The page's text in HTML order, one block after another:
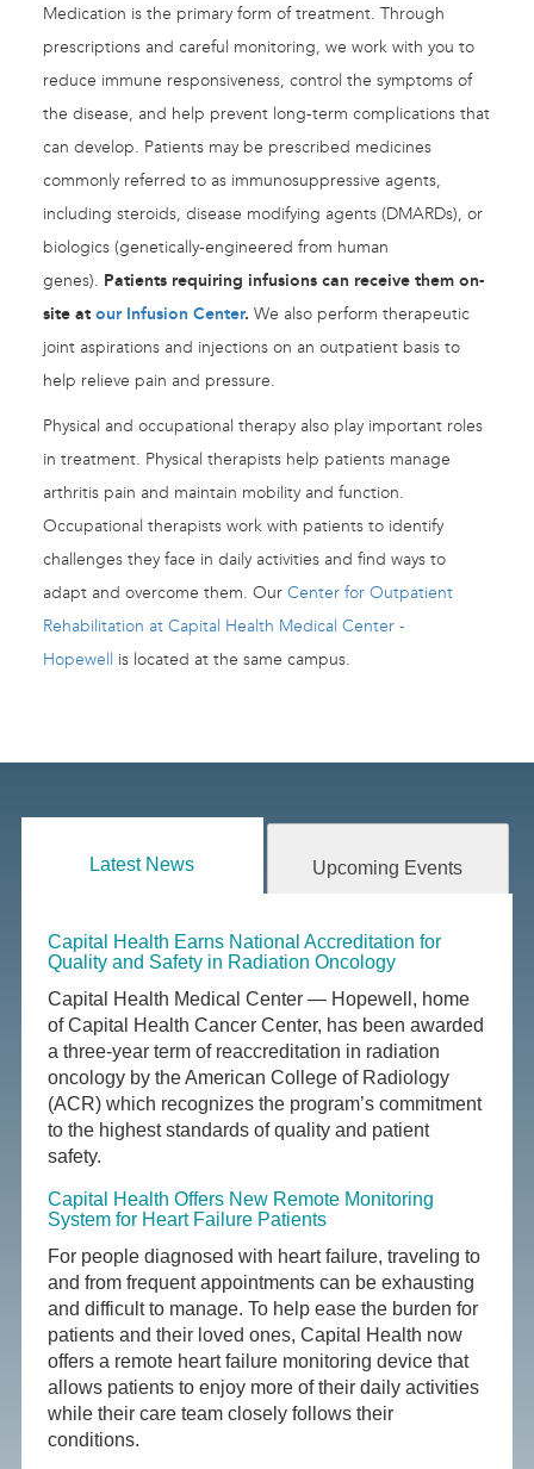
Medication is the primary form of treatment. Through
prescriptions and careful monitoring, we work with you to
reduce immune responsiveness, control the symptoms of
the disease, and help prevent long-term complications that
can develop. Patients may be prescribed medicines
commonly referred to as immunosuppressive agents,
including steroids, disease modifying agents (DMARDs), or
biologics (genetically-engineered from human
genes). Patients requiring infusions can receive them on-
site at our Infusion Center. We also perform therapeutic
joint aspirations and injections on an outpatient basis to
help relieve pain and pressure.
Physical and occupational therapy also play important roles
in treatment. Physical therapists help patients manage
arthritis pain and maintain mobility and function.
Occupational therapists work with patients to identify
challenges they face in daily activities and find ways to
adapt and overcome them. Our Center for Outpatient
Rehabilitation at Capital Health Medical Center -
Hopewell is located at the same campus.
Latest News Upcoming Events
Capital Health Earns National Accreditation for
Quality and Safety in Radiation Oncology
Capital Health Medical Center — Hopewell, home
of Capital Health Cancer Center, has been awarded
a three-year term of reaccreditation in radiation
oncology by the American College of Radiology
(ACR) which recognizes the program’s commitment
to the highest standards of quality and patient
safety.
Capital Health Offers New Remote Monitoring
System for Heart Failure Patients
For people diagnosed with heart failure, traveling to
and from frequent appointments can be exhausting
and difficult to manage. To help ease the burden for
patients and their loved ones, Capital Health now
offers a remote heart failure monitoring device that
allows patients to enjoy more of their daily activities
while their care team closely follows their
conditions.